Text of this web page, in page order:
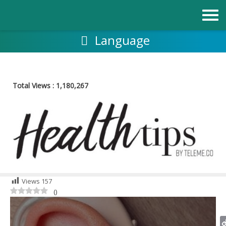
Language
Total Views : 1,180,267
Views 157
()